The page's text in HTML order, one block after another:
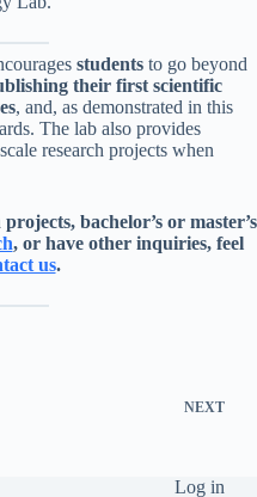
students to go beyond
their first scientific
, and, as demonstrated in this
The lab also provides
research projects when
bachelor’s or master’s
, or have other inquiries, feel
us.
NEXT
Log in